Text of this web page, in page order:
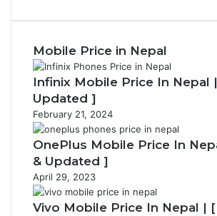
Mobile Price in Nepal
Infinix Mobile Price In Nepal
Updated ]
February 21, 2024
OnePlus Mobile Price In
& Updated ]
April 29, 2023
Vivo Mobile Price In Nepal |